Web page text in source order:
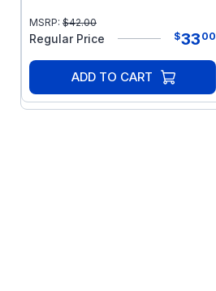
MSRP: $42.00
Regular Price $33 00
ADD TO CART